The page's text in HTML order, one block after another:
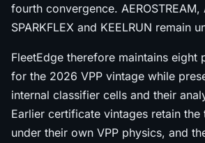
fourth convergence. AEROSTREAM,
SPARKFLEX and KEELRUN remain
FleetEdge therefore maintains eight
for the 2026 VPP vintage while
internal classifier cells and their
Earlier certificate vintages retain
under their own VPP physics, and